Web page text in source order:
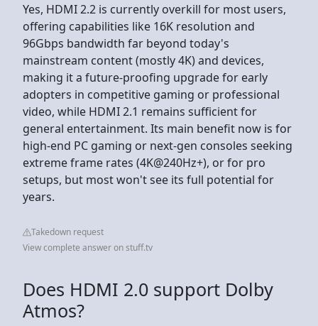
Yes, HDMI 2.2 is currently overkill for most users,
offering capabilities like 16K resolution and
96Gbps bandwidth far beyond today's
mainstream content (mostly 4K) and devices,
making it a future-proofing upgrade for early
adopters in competitive gaming or professional
video, while HDMI 2.1 remains sufficient for
general entertainment. Its main benefit now is for
high-end PC gaming or next-gen consoles seeking
extreme frame rates (4K@240Hz+), or for pro
setups, but most won't see its full potential for
years.
Takedown request
View complete answer on stuff.tv
Does HDMI 2.0 support Dolby
Atmos?